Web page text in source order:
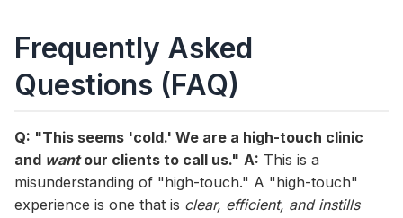
Frequently Asked
Questions (FAQ)
Q: "This seems 'cold.' We are a high-touch clinic
and wantour clients to call us." A: This is a
misunderstanding of "high-touch." A "high-touch"
experience is one that is clear, efficient, and instills